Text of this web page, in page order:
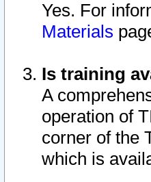
Yes. For
Materials
Is training
A
operation of
corner of the
which is